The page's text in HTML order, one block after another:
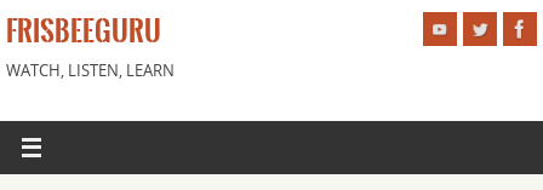
FRISBEEGURU
WATCH, LISTEN, LEARN